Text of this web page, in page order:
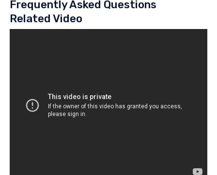
Frequently Asked Questions
Related Video